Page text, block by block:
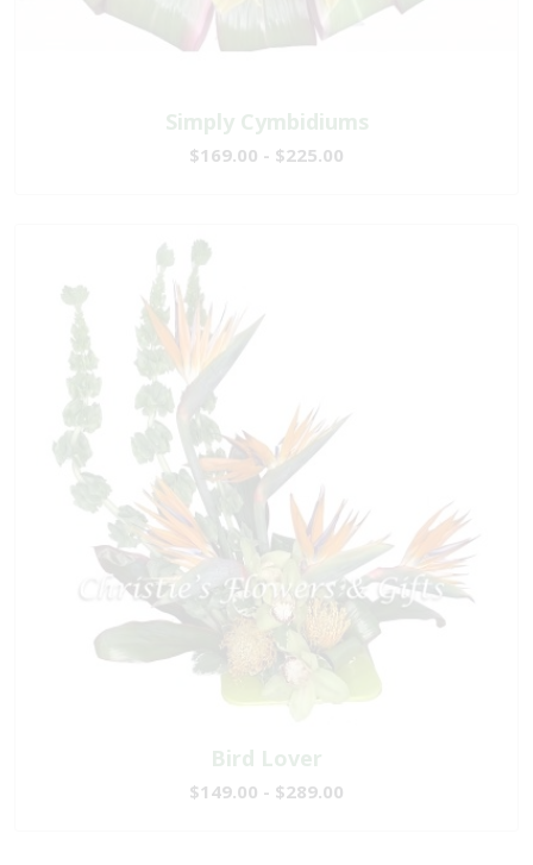
Simply Cymbidiums
$169.00 - $225.00
Bird Lover
$149.00 - $289.00